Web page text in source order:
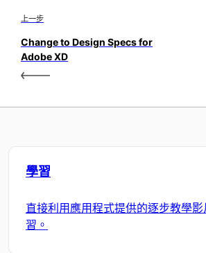
上一步
Change to Design Specs for
Adobe XD
學習
直接利用應用程式提供的逐步教學
習。